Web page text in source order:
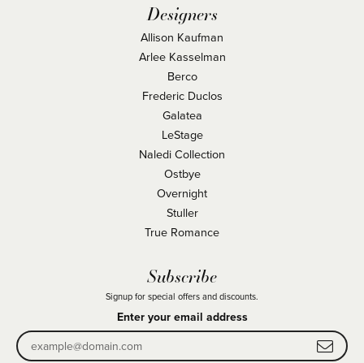
Designers
Allison Kaufman
Arlee Kasselman
Berco
Frederic Duclos
Galatea
LeStage
Naledi Collection
Ostbye
Overnight
Stuller
True Romance
Subscribe
Signup for special offers and discounts.
Enter your email address